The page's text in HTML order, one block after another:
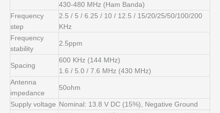
430-480 MHz (Ham Banda)
Frequency
step
2.5 / 5 / 6.25 / 10 / 12.5 / 15/20/25/50/100/200
KHz
Frequency
stability
2.5ppm
Spacing
600 KHz (144 MHz)
1.6 / 5.0 / 7.6 MHz (430 MHz)
Antenna
impedance
50ohm
Supply voltage Nominal: 13.8 V DC (15%), Negative Ground